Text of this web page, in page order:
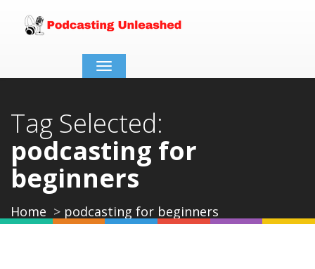
Toggle
navigation
Tag Selected:
podcasting for
beginners
Home podcasting for beginners